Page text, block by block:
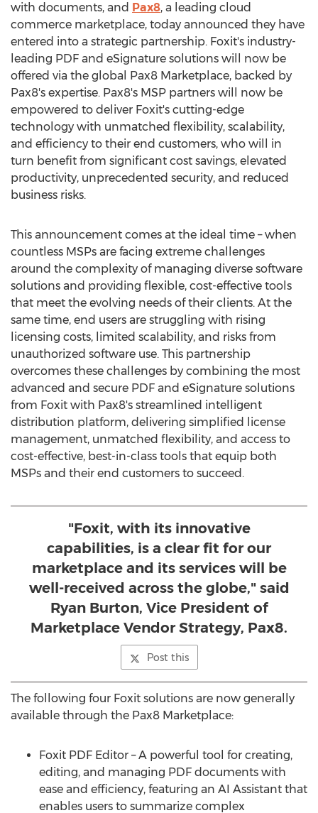
with documents, and Pax8, a leading cloud
commerce marketplace, today announced they have
entered into a strategic partnership. Foxit's industry-
leading PDF and eSignature solutions will now be
offered via the global Pax8 Marketplace, backed by
Pax8's expertise. Pax8's MSP partners will now be
empowered to deliver Foxit's cutting-edge
technology with unmatched flexibility, scalability,
and efficiency to their end customers, who will in
turn benefit from significant cost savings, elevated
productivity, unprecedented security, and reduced
business risks.
This announcement comes at the ideal time – when
countless MSPs are facing extreme challenges
around the complexity of managing diverse software
solutions and providing flexible, cost-effective tools
that meet the evolving needs of their clients. At the
same time, end users are struggling with rising
licensing costs, limited scalability, and risks from
unauthorized software use. This partnership
overcomes these challenges by combining the most
advanced and secure PDF and eSignature solutions
from Foxit with Pax8's streamlined intelligent
distribution platform, delivering simplified license
management, unmatched flexibility, and access to
cost-effective, best-in-class tools that equip both
MSPs and their end customers to succeed.
"Foxit, with its innovative
capabilities, is a clear fit for our
marketplace and its services will be
well-received across the globe," said
Ryan Burton, Vice President of
Marketplace Vendor Strategy, Pax8.
Post this
The following four Foxit solutions are now generally
available through the Pax8 Marketplace:
Foxit PDF Editor – A powerful tool for creating,
editing, and managing PDF documents with
ease and efficiency, featuring an AI Assistant that
enables users to summarize complex